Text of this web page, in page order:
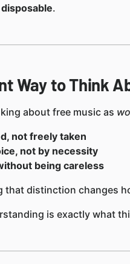
.
Way to Think
about free music as
not freely taken
not by necessity
being careless
that distinction changes
is exactly what